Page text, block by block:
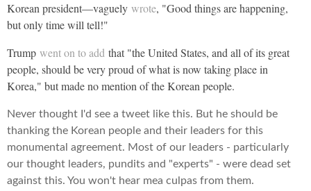
Korean president—vaguely wrote, "Good things are happening,
but only time will tell!"
Trump went on to add that "the United States, and all of its great
people, should be very proud of what is now taking place in
Korea," but made no mention of the Korean people.
Never thought I'd see a tweet like this. But he should be
thanking the Korean people and their leaders for this
monumental agreement. Most of our leaders - particularly
our thought leaders, pundits and "experts" - were dead set
against this. You won't hear mea culpas from them.